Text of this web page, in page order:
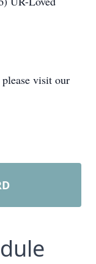
visit our